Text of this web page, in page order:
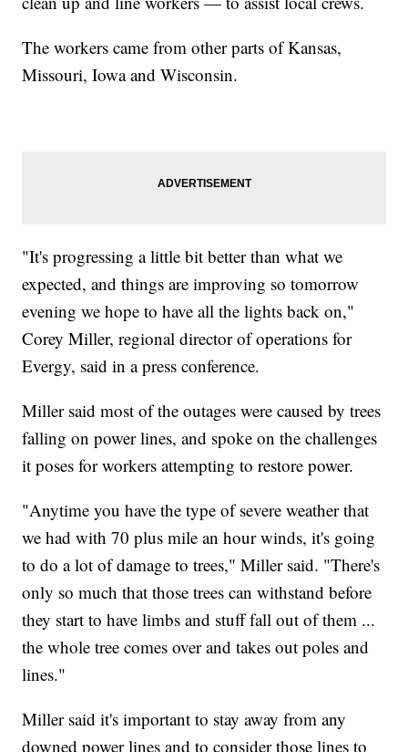
The workers came from other parts of Kansas,
Missouri, Iowa and Wisconsin.
"It's progressing a little bit better than what we
expected, and things are improving so tomorrow
evening we hope to have all the lights back on,"
Corey Miller, regional director of operations for
Evergy, said in a press conference.
Miller said most of the outages were caused by trees
falling on power lines, and spoke on the challenges
it poses for workers attempting to restore power.
"Anytime you have the type of severe weather that
we had with 70 plus mile an hour winds, it's going
to do a lot of damage to trees," Miller said. "There's
only so much that those trees can withstand before
they start to have limbs and stuff fall out of them ...
the whole tree comes over and takes out poles and
lines."
Miller said it's important to stay away from any
downed power lines and to consider those lines to